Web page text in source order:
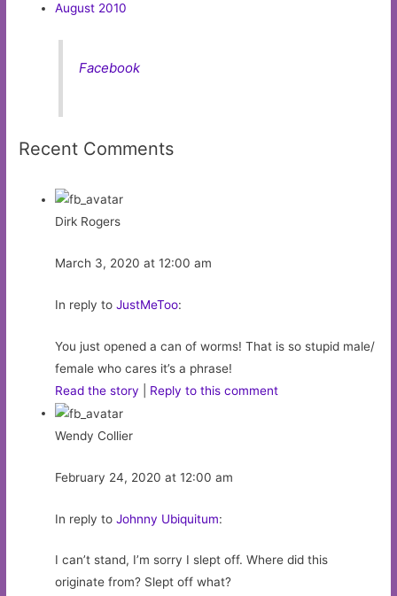
August 2010
Facebook
Recent Comments
Dirk Rogers
March 3, 2020 at 12:00 am
In reply toJustMeToo:
You just opened a can of worms! That is so stupid male/
female who cares it’s a phrase!
Read the story
Reply to this comment
Wendy Collier
February 24, 2020 at 12:00 am
In reply toJohnny Ubiquitum:
I can’t stand, I’m sorry I slept off. Where did this
originate from? Slept off what?